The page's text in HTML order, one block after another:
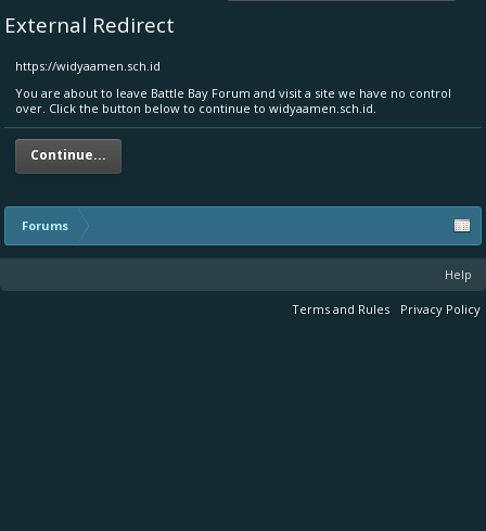
External Redirect
https://widyaamen.sch.id
You are about to leave Battle Bay Forum and visit a site we have no control
over. Click the button below to continue to widyaamen.sch.id.
Continue...
Forums
Help
Terms and Rules Privacy Policy